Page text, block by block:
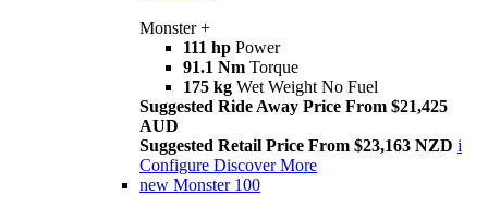
Monster +
111 hp Power
91.1 Nm Torque
175 kg Wet Weight No Fuel
Suggested Ride Away Price From $21,425
AUD
Suggested Retail Price From $23,163 NZD i
Configure Discover More
new Monster 100